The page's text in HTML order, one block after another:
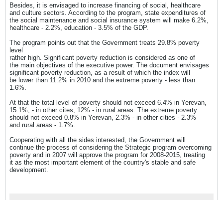
Besides, it is envisaged to increase financing of social, healthcare
and culture sectors. According to the program, state expenditures of
the social maintenance and social insurance system will make 6.2%,
healthcare - 2.2%, education - 3.5% of the GDP.
The program points out that the Government treats 29.8% poverty
level
rather high. Significant poverty reduction is considered as one of
the main objectives of the executive power. The document envisages
significant poverty reduction, as a result of which the index will
be lower than 11.2% in 2010 and the extreme poverty - less than
1.6%.
At that the total level of poverty should not exceed 6.4% in Yerevan,
15.1%, - in other cites, 12% - in rural areas. The extreme poverty
should not exceed 0.8% in Yerevan, 2.3% - in other cities - 2.3%
and rural areas - 1.7%.
Cooperating with all the sides interested, the Government will
continue the process of considering the Strategic program overcoming
poverty and in 2007 will approve the program for 2008-2015, treating
it as the most important element of the country's stable and safe
development.